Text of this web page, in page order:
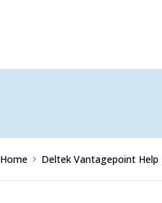
Home Deltek Vantagepoint Help